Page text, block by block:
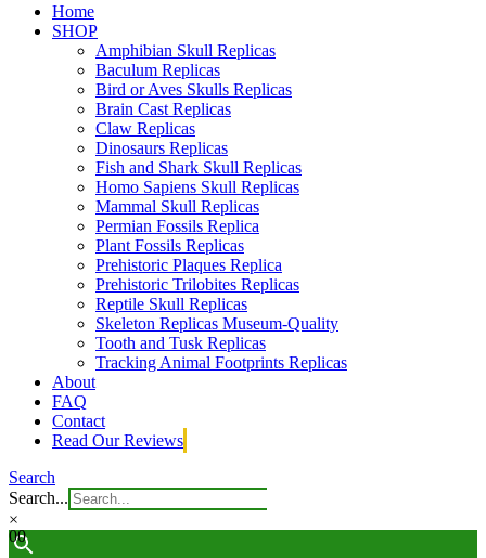
Home
SHOP
Amphibian Skull Replicas
Baculum Replicas
Bird or Aves Skulls Replicas
Brain Cast Replicas
Claw Replicas
Dinosaurs Replicas
Fish and Shark Skull Replicas
Homo Sapiens Skull Replicas
Mammal Skull Replicas
Permian Fossils Replica
Plant Fossils Replicas
Prehistoric Plaques Replica
Prehistoric Trilobites Replicas
Reptile Skull Replicas
Skeleton Replicas Museum-Quality
Tooth and Tusk Replicas
Tracking Animal Footprints Replicas
About
FAQ
Contact
Read Our Reviews
Search
Search...
×
00